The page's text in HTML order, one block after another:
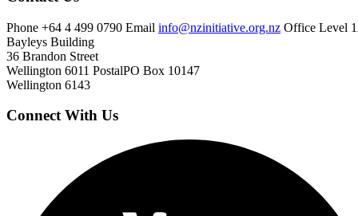
Phone +64 4 499 0790 Email info@nzinitiative.org.nz Office Level
Bayleys Building
36 Brandon Street
Wellington 6011 PostalPO Box 10147
Wellington 6143
Connect With Us